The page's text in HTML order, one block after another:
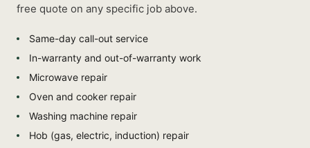
free quote on any specific job above.
Same-day call-out service
In-warranty and out-of-warranty work
Microwave repair
Oven and cooker repair
Washing machine repair
Hob (gas, electric, induction) repair